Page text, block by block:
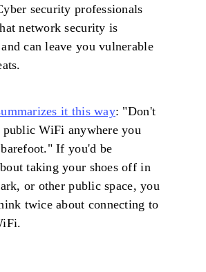
security professionals
network security is
can leave you vulnerable
it this way: "Don't
public WiFi anywhere you
If you'd be
taking your shoes off in
or other public space, you
twice about connecting to